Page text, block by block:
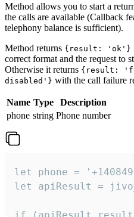
Method allows you to start a
the calls are available (Callback
telephony balance is sufficient).
Method returns {result: 'ok'}
correct format and the request to
Otherwise it returns {result:
disabled'} with the call failure
Name Type
Description
phone string Phone number
let phone =
let apiResult =